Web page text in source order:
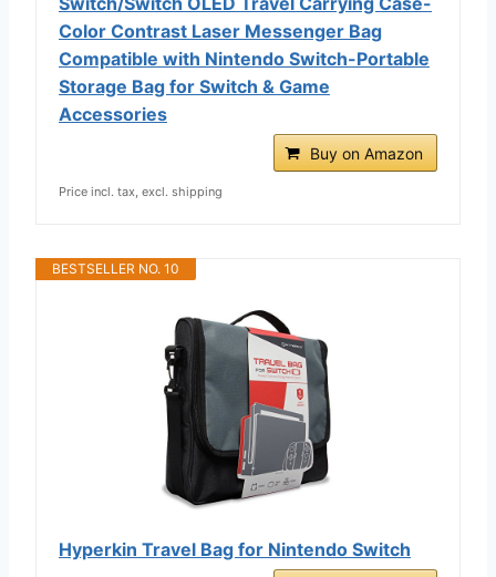
Color Contrast Laser Messenger Bag
Compatible with Nintendo Switch-Portable
Storage Bag for Switch & Game
Accessories
Buy on Amazon
Price incl. tax, excl. shipping
BESTSELLER NO. 10
Hyperkin Travel Bag for Nintendo Switch